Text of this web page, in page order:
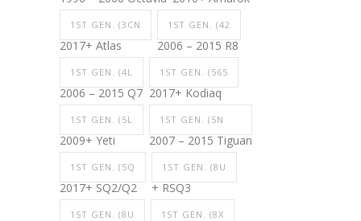
1ST GEN. (3CN
2017+ Atlas
1ST GEN. (42
2006 – 2015 R8
1ST GEN. (4L
2006 – 2015 Q7
1ST GEN. (565
2017+ Kodiaq
1ST GEN. (5L
2009+ Yeti
1ST GEN. (5N
2007 – 2015 Tiguan
1ST GEN. (5Q
2017+ SQ2/Q2
1ST GEN. (8U
+ RSQ3
1ST GEN. (8U 1ST GEN. (8X